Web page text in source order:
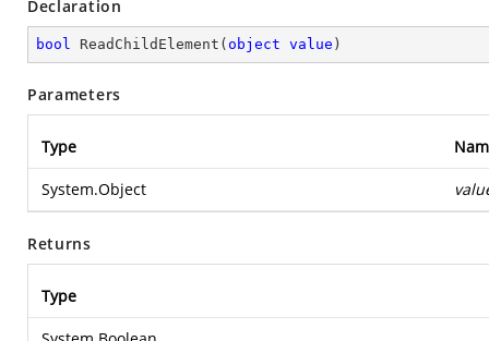
Declaration
bool ReadChildElement ( object value )
Parameters
Type
System.Object
Returns
Type